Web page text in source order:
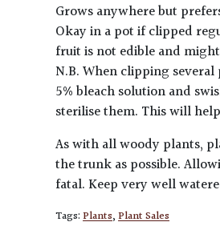
Grows anywhere but
Okay in a pot if clipped
fruit is not edible and
N.B. When clipping
5% bleach solution and
sterilise them. This will
As with all woody plants,
the trunk as possible.
fatal. Keep very well
Tags:Plants,Plant Sales